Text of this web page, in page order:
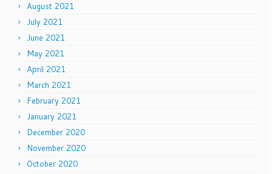
August 2021
July 2021
June 2021
May 2021
April 2021
March 2021
February 2021
January 2021
December 2020
November 2020
October 2020